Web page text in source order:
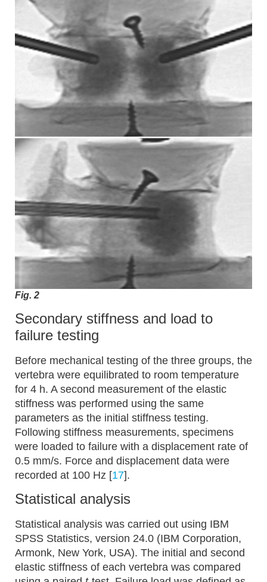
Fig. 2
Secondary stiffness and load to
failure testing
Before mechanical testing of the three groups, the
vertebra were equilibrated to room temperature
for 4 h. A second measurement of the elastic
stiffness was performed using the same
parameters as the initial stiffness testing.
Following stiffness measurements, specimens
were loaded to failure with a displacement rate of
0.5 mm/s. Force and displacement data were
recorded at 100 Hz [17].
Statistical analysis
Statistical analysis was carried out using IBM
SPSS Statistics, version 24.0 (IBM Corporation,
Armonk, New York, USA). The initial and second
elastic stiffness of each vertebra was compared